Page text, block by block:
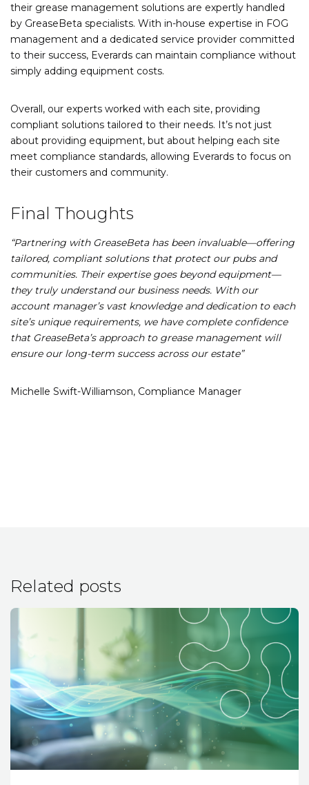
their grease management solutions are expertly handled
by GreaseBeta specialists. With in-house expertise in FOG
management and a dedicated service provider committed
to their success, Everards can maintain compliance without
simply adding equipment costs.
Overall, our experts worked with each site, providing
compliant solutions tailored to their needs. It’s not just
about providing equipment, but about helping each site
meet compliance standards, allowing Everards to focus on
their customers and community.
Final Thoughts
“Partnering with GreaseBeta has been invaluable—offering
tailored, compliant solutions that protect our pubs and
communities. Their expertise goes beyond equipment—
they truly understand our business needs. With our
account manager’s vast knowledge and dedication to each
site’s unique requirements, we have complete confidence
that GreaseBeta’s approach to grease management will
ensure our long-term success across our estate”
Michelle Swift-Williamson, Compliance Manager
Related posts